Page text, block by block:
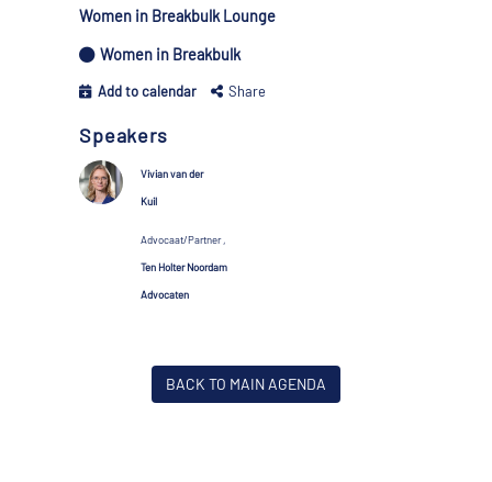
Women in Breakbulk Lounge
Women in Breakbulk
Add to calendar Share
Speakers
Vivian van der
Kuil
Advocaat/Partner ,
Ten Holter Noordam
Advocaten
BACK TO MAIN AGENDA